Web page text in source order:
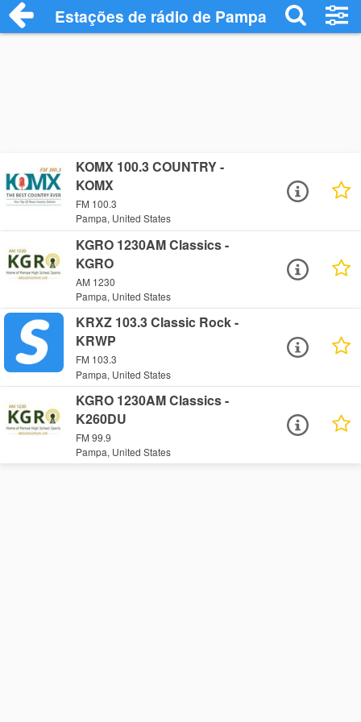
Estações de rádio de Pampa - Ouça
KOMX 100.3 COUNTRY -
KOMX
FM 100.3
Pampa, United States
KGRO 1230AM Classics -
KGRO
AM 1230
Pampa, United States
KRXZ 103.3 Classic Rock -
KRWP
FM 103.3
Pampa, United States
KGRO 1230AM Classics -
K260DU
FM 99.9
Pampa, United States